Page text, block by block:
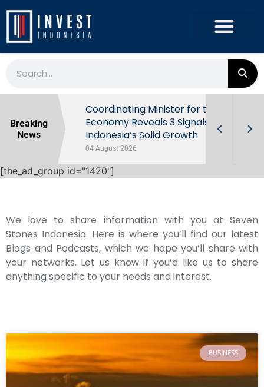
Breaking
News
Behind
Coordinating Minister for the
Economy Reveals 3 Signals of
Indonesia’s Solid Growth
04 August 2026
[the_ad_group id="1420"]
We love to share information with you at Seven
Stones Indonesia. Here is where you’ll find our latest
Blogs and Podcasts, which we hope you’ll share with
your networks. Let us know if you’d like us to share
anything specific to your needs and interest.
BUSINESS